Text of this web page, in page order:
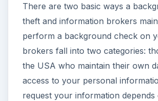
There are two basic ways a
theft and information brokers
perform a background check on
brokers fall into two categories:
the USA who maintain their own
access to your personal
request your information